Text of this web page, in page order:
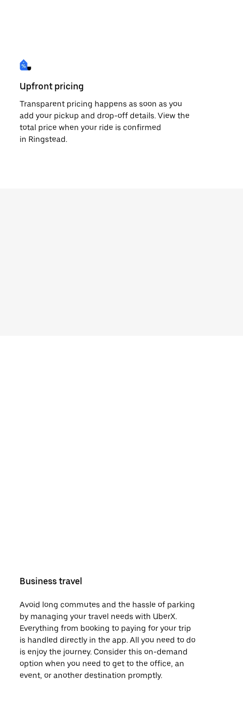
Upfront pricing
Transparent pricing happens as soon as you
add your pickup and drop-off details. View the
total price when your ride is confirmed
in Ringstead.
Business travel
Avoid long commutes and the hassle of parking
by managing your travel needs with UberX.
Everything from booking to paying for your trip
is handled directly in the app. All you need to do
is enjoy the journey. Consider this on-demand
option when you need to get to the office, an
event, or another destination promptly.